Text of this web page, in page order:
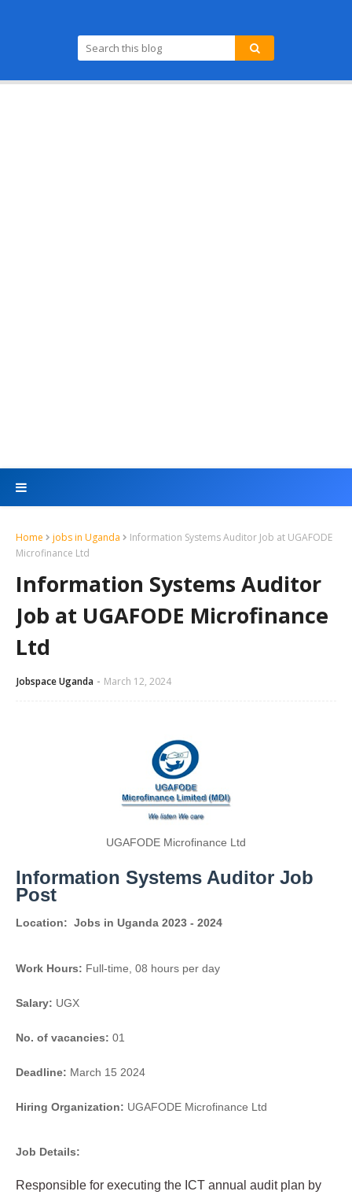
Home jobs in Uganda
Information Systems Auditor Job at UGAFODE
Microfinance Ltd
Information Systems Auditor
Job at UGAFODE Microfinance
Ltd
Jobspace Uganda March 12, 2024
UGAFODE Microfinance Ltd
Information Systems Auditor Job
Post
Location: Jobs in Uganda 2023 - 2024
Work Hours: Full-time, 08 hours per day
Salary: UGX
No. of vacancies: 01
Deadline: March 15 2024
Hiring Organization: UGAFODE Microfinance Ltd
Job Details:
Responsible for executing the ICT annual audit plan by